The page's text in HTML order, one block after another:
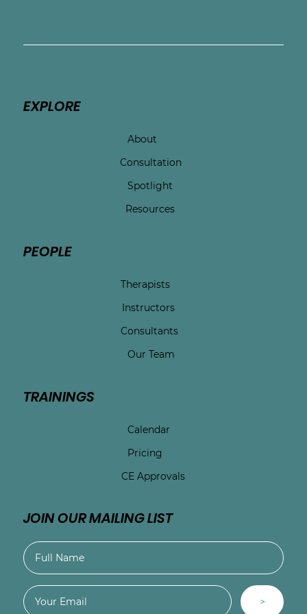
EXPLORE
About
Consultation
Spotlight
Resources
PEOPLE
Therapists
Instructors
Consultants
Our Team
TRAININGS
Calendar
Pricing
CE Approvals
JOIN OUR MAILING LIST
>